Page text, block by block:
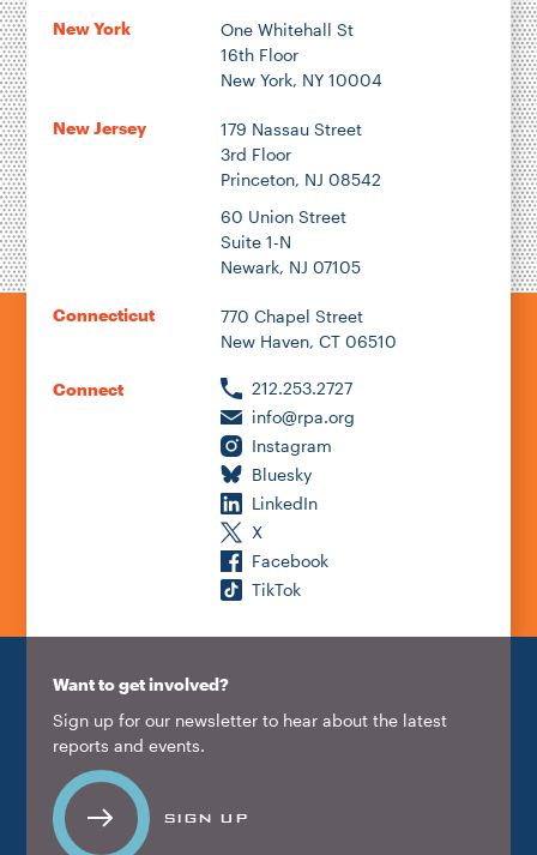
New York
One Whitehall St
16th Floor
New York, NY 10004
New Jersey
179 Nassau Street
3rd Floor
Princeton, NJ 08542
60 Union Street
Suite 1-N
Newark, NJ 07105
Connecticut
770 Chapel Street
New Haven, CT 06510
Connect
212.253.2727
info@rpa.org
Instagram
Bluesky
LinkedIn
X
Facebook
TikTok
Want to get involved?
Sign up for our newsletter to hear about the latest
reports and events.
SIGN UP